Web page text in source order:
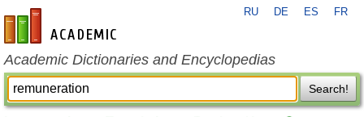
en-academic.com
RU DE ES FR
Academic Dictionaries and Encyclopedias
Search!